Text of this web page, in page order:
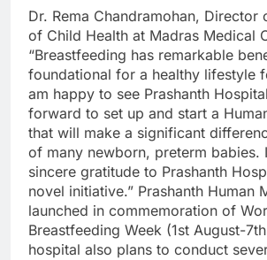
Dr. Rema Chandramohan, Director
of Child Health at Madras Medical
“Breastfeeding has remarkable
foundational for a healthy lifestyle
am happy to see Prashanth
forward to set up and start a
that will make a significant
of many newborn, preterm babies.
sincere gratitude to Prashanth
novel initiative.” Prashanth Human
launched in commemoration of
Breastfeeding Week (1st August-
hospital also plans to conduct